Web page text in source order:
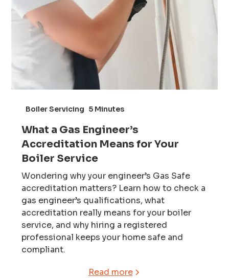
Boiler Servicing 5 Minutes
What a Gas Engineer’s
Accreditation Means for Your
Boiler Service
Wondering why your engineer’s Gas Safe
accreditation matters? Learn how to check a
gas engineer’s qualifications, what
accreditation really means for your boiler
service, and why hiring a registered
professional keeps your home safe and
compliant.
Read more